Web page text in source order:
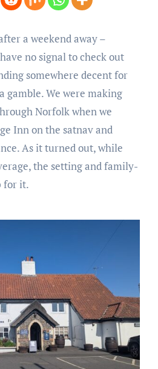
no signal to check out
somewhere decent for
gamble. We were making
Norfolk when we
Inn on the satnav and
As it turned out, while
the setting and family-
for it.